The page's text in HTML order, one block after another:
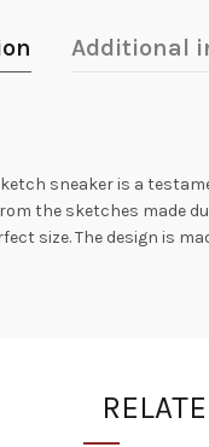
Additional
sneaker is a
the sketches made
size. The design is